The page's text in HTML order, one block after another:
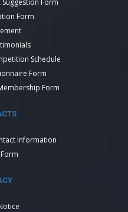
Form
Form
Schedule
Form
Form
Information